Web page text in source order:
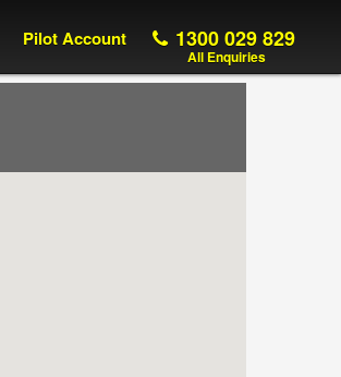
Pilot Account 1300 029 829
All Enquiries